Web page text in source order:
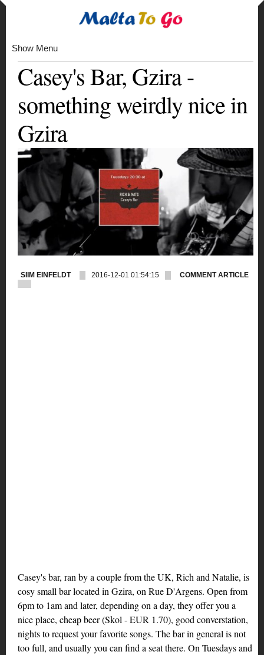
Show Menu
Casey's Bar, Gzira -
something weirdly nice in
Gzira
SIIM EINFELDT 2016-12-01 01:54:15 COMMENT ARTICLE
Casey's bar, ran by a couple from the UK, Rich and Natalie, is
cosy small bar located in Gzira, on Rue D'Argens. Open from
6pm to 1am and later, depending on a day, they offer you a
nice place, cheap beer (Skol - EUR 1.70), good converstation,
nights to request your favorite songs. The bar in general is not
too full, and usually you can find a seat there. On Tuesdays and